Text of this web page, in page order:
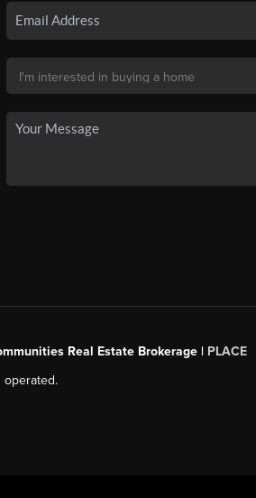
Real Estate Brokerage | PLACE